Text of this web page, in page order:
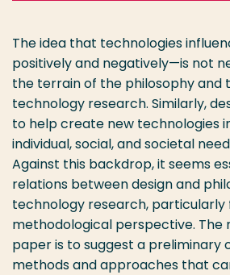
The idea that technologies
positively and negatively—is not
the terrain of the philosophy and
technology research. Similarly,
to help create new technologies
individual, social, and societal
Against this backdrop, it seems
relations between design and
technology research, particularly
methodological perspective. The
paper is to suggest a preliminary
methods and approaches that